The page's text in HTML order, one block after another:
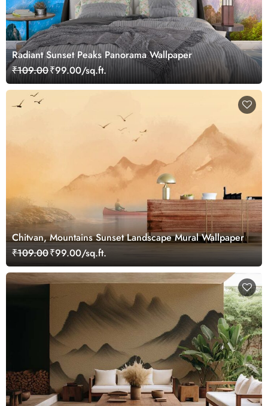
Radiant Sunset Peaks Panorama Wallpaper
₹109.00₹99.00/sq.ft.
Chitvan, Mountains Sunset Landscape Mural Wallpaper
₹109.00₹99.00/sq.ft.